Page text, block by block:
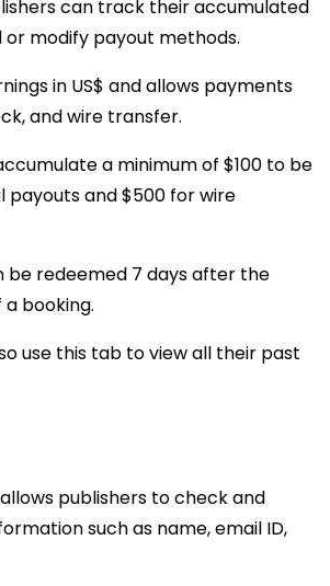
can track their accumulated
or modify payout methods.
in US$ and allows payments
and wire transfer.
a minimum of $100 to be
payouts and $500 for wire
be redeemed 7 days after the
booking.
use this tab to view all their past
publishers to check and
such as name, email ID,